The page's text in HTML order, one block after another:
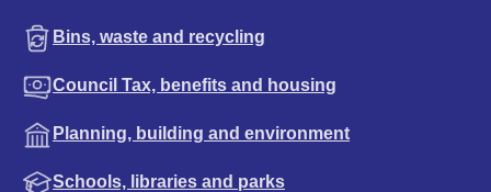
Bins, waste and recycling
Council Tax, benefits and housing
Planning, building and environment
Schools, libraries and parks